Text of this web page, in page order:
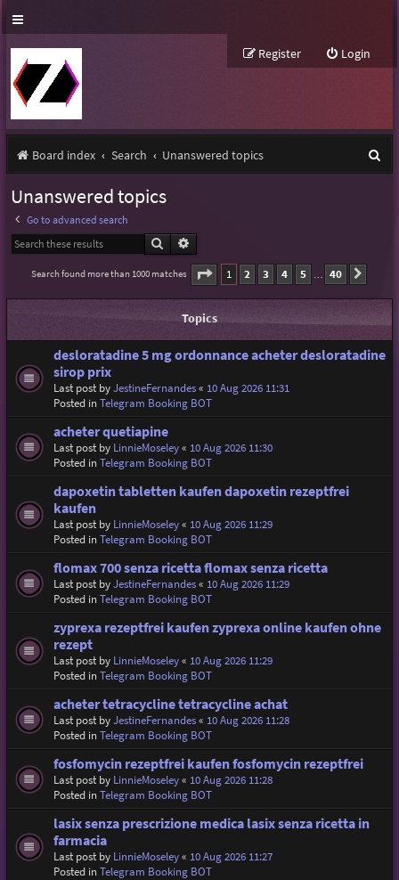
Login
Register
Board index Search Unanswered topics
Unanswered topics
Go to advanced search
Search
Search found more than 1000 matches Page 1of40
1 2 3 4 5 … 40
Topics
desloratadine 5 mg ordonnance acheter desloratadine
sirop prix
Last post byJestineFernandes« 10 Aug 2026 11:31
Posted inTelegram Booking BOT
acheter quetiapine
Last post by LinnieMoseley« 10 Aug 2026 11:30
Posted inTelegram Booking BOT
dapoxetin tabletten kaufen dapoxetin rezeptfrei
kaufen
Last post by LinnieMoseley« 10 Aug 2026 11:29
Posted inTelegram Booking BOT
flomax 700 senza ricetta flomax senza ricetta
Last post byJestineFernandes« 10 Aug 2026 11:29
Posted inTelegram Booking BOT
zyprexa rezeptfrei kaufen zyprexa online kaufen ohne
rezept
Last post by LinnieMoseley« 10 Aug 2026 11:29
Posted inTelegram Booking BOT
acheter tetracycline tetracycline achat
Last post byJestineFernandes« 10 Aug 2026 11:28
Posted inTelegram Booking BOT
fosfomycin rezeptfrei kaufen fosfomycin rezeptfrei
Last post by LinnieMoseley« 10 Aug 2026 11:28
Posted inTelegram Booking BOT
lasix senza prescrizione medica lasix senza ricetta in
farmacia
Last post by LinnieMoseley« 10 Aug 2026 11:27
Posted inTelegram Booking BOT